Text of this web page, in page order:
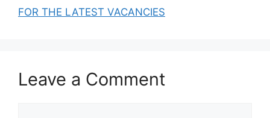
FOR THE LATEST VACANCIES
Leave a Comment